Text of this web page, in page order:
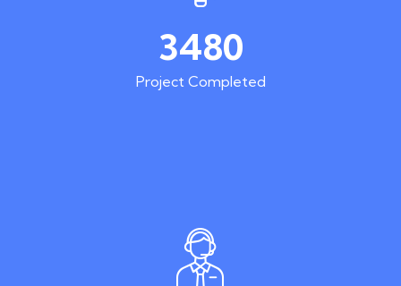
3480
Project Completed